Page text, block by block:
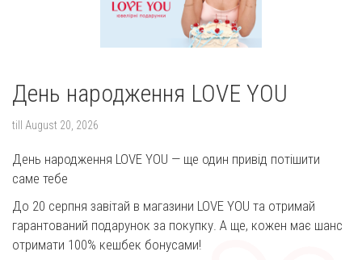
День народження LOVE YOU
till August 20, 2026
День народження LOVE YOU — ще один привід потішити
саме тебе
До 20 серпня завітай в магазини LOVE YOU та отримай
гарантований подарунок за покупку. А ще, кожен має шанс
отримати 100% кешбек бонусами!